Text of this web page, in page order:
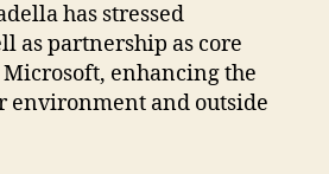
has stressed
as partnership as core
enhancing the
environment and outside